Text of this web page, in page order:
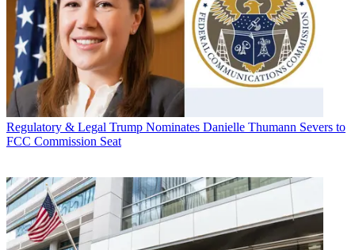
Regulatory & Legal Trump Nominates Danielle Thumann Severs to
FCC Commission Seat